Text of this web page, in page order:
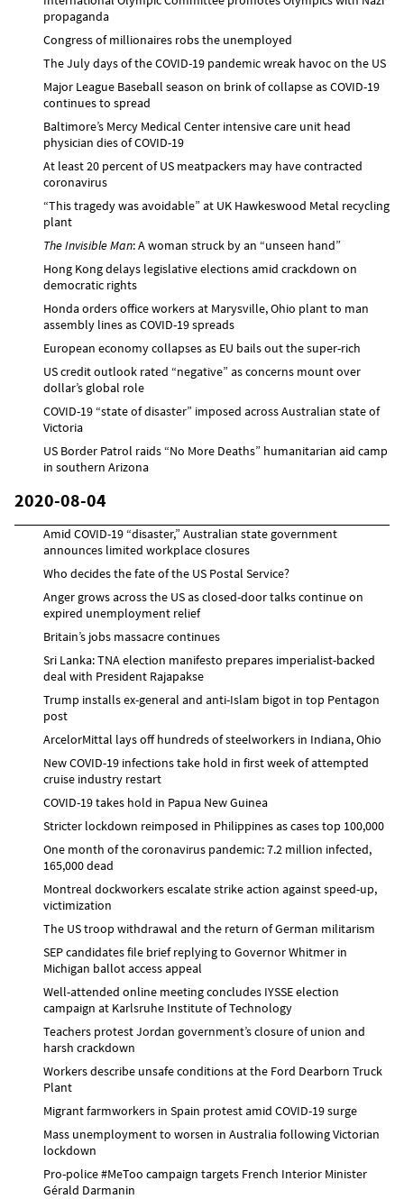
propaganda
Congress of millionaires robs the unemployed
The July days of the COVID-19 pandemic wreak havoc on the US
Major League Baseball season on brink of collapse as COVID-19
continues to spread
Baltimore’s Mercy Medical Center intensive care unit head
physician dies of COVID-19
At least 20 percent of US meatpackers may have contracted
coronavirus
“This tragedy was avoidable” at UK Hawkeswood Metal recycling
plant
The Invisible Man: A woman struck by an “unseen hand”
Hong Kong delays legislative elections amid crackdown on
democratic rights
Honda orders office workers at Marysville, Ohio plant to man
assembly lines as COVID-19 spreads
European economy collapses as EU bails out the super-rich
US credit outlook rated “negative” as concerns mount over
dollar’s global role
COVID-19 “state of disaster” imposed across Australian state of
Victoria
US Border Patrol raids “No More Deaths” humanitarian aid camp
in southern Arizona
2020-08-04
Amid COVID-19 “disaster,” Australian state government
announces limited workplace closures
Who decides the fate of the US Postal Service?
Anger grows across the US as closed-door talks continue on
expired unemployment relief
Britain’s jobs massacre continues
Sri Lanka: TNA election manifesto prepares imperialist-backed
deal with President Rajapakse
Trump installs ex-general and anti-Islam bigot in top Pentagon
post
ArcelorMittal lays off hundreds of steelworkers in Indiana, Ohio
New COVID-19 infections take hold in first week of attempted
cruise industry restart
COVID-19 takes hold in Papua New Guinea
Stricter lockdown reimposed in Philippines as cases top 100,000
One month of the coronavirus pandemic: 7.2 million infected,
165,000 dead
Montreal dockworkers escalate strike action against speed-up,
victimization
The US troop withdrawal and the return of German militarism
SEP candidates file brief replying to Governor Whitmer in
Michigan ballot access appeal
Well-attended online meeting concludes IYSSE election
campaign at Karlsruhe Institute of Technology
Teachers protest Jordan government’s closure of union and
harsh crackdown
Workers describe unsafe conditions at the Ford Dearborn Truck
Plant
Migrant farmworkers in Spain protest amid COVID-19 surge
Mass unemployment to worsen in Australia following Victorian
lockdown
Pro-police #MeToo campaign targets French Interior Minister
Gérald Darmanin